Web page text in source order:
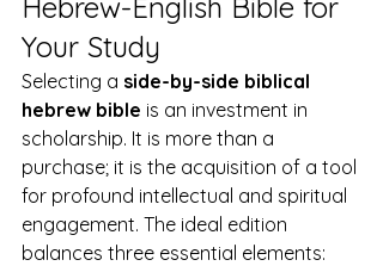
Your Study
Selecting a side-by-side biblical
hebrew bible is an investment in
scholarship. It is more than a
purchase; it is the acquisition of a tool
for profound intellectual and spiritual
engagement. The ideal edition
balances three essential elements: